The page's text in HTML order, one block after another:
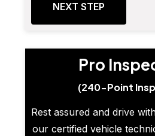
NEXT STEP
Pro
(240-Point
Rest assured and drive
our certified vehicle